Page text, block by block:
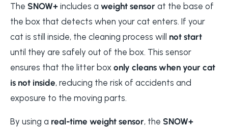
The SNOW+ includes a weight sensor at the base of
the box that detects when your cat enters. If your
cat is still inside, the cleaning process will not start
until they are safely out of the box. This sensor
ensures that the litter box only cleans when your cat
is not inside, reducing the risk of accidents and
exposure to the moving parts.
By using a real-time weight sensor, the SNOW+